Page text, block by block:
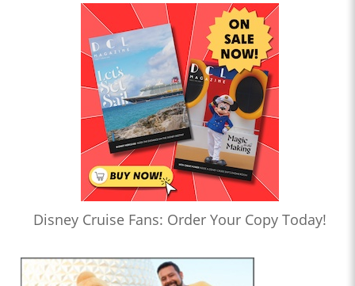
Disney Cruise Fans: Order Your Copy Today!